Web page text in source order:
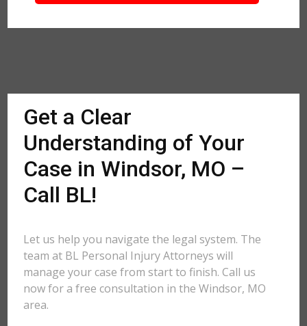
Get a Clear
Understanding of Your
Case in Windsor, MO –
Call BL!
Let us help you navigate the legal system. The
team at BL Personal Injury Attorneys will
manage your case from start to finish. Call us
now for a free consultation in the Windsor, MO
area.